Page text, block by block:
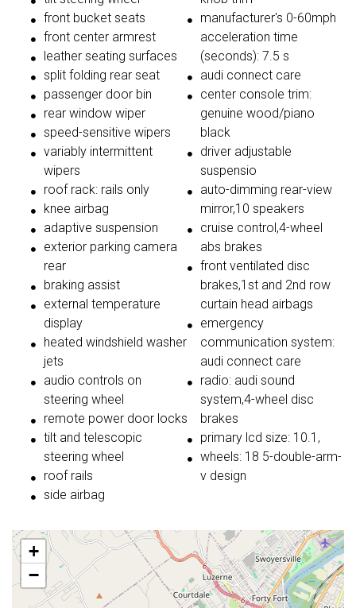
front bucket seats
front center armrest
leather seating surfaces
split folding rear seat
passenger door bin
rear window wiper
speed-sensitive wipers
variably intermittent
wipers
roof rack: rails only
knee airbag
adaptive suspension
exterior parking camera
rear
braking assist
external temperature
display
heated windshield washer
jets
audio controls on
steering wheel
remote power door locks
tilt and telescopic
steering wheel
roof rails
side airbag
manufacturer's 0-60mph
acceleration time
(seconds): 7.5 s
audi connect care
center console trim:
genuine wood/piano
black
driver adjustable
suspensio
auto-dimming rear-view
mirror,10 speakers
cruise control,4-wheel
abs brakes
front ventilated disc
brakes,1st and 2nd row
curtain head airbags
emergency
communication system:
audi connect care
radio: audi sound
system,4-wheel disc
brakes
primary lcd size: 10.1,
wheels: 18 5-double-arm-
v design
+
−